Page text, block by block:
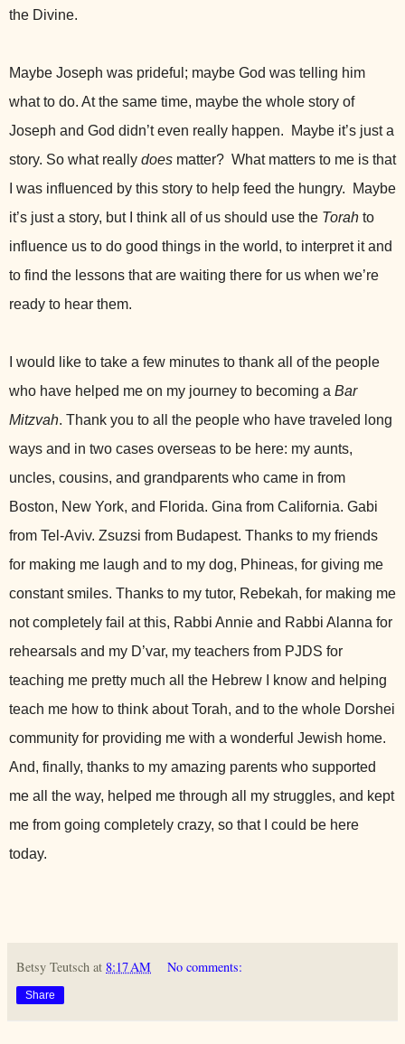
the Divine.
Maybe Joseph was prideful; maybe God was telling him
what to do. At the same time, maybe the whole story of
Joseph and God didn’t even really happen. Maybe it’s just a
story. So what really does matter? What matters to me is that
I was influenced by this story to help feed the hungry. Maybe
it’s just a story, but I think all of us should use the Torah to
influence us to do good things in the world, to interpret it and
to find the lessons that are waiting there for us when we’re
ready to hear them.
I would like to take a few minutes to thank all of the people
who have helped me on my journey to becoming a Bar
Mitzvah. Thank you to all the people who have traveled long
ways and in two cases overseas to be here: my aunts,
uncles, cousins, and grandparents who came in from
Boston, New York, and Florida. Gina from California. Gabi
from Tel-Aviv. Zsuzsi from Budapest. Thanks to my friends
for making me laugh and to my dog, Phineas, for giving me
constant smiles. Thanks to my tutor, Rebekah, for making me
not completely fail at this, Rabbi Annie and Rabbi Alanna for
rehearsals and my D’var, my teachers from PJDS for
teaching me pretty much all the Hebrew I know and helping
teach me how to think about Torah, and to the whole Dorshei
community for providing me with a wonderful Jewish home.
And, finally, thanks to my amazing parents who supported
me all the way, helped me through all my struggles, and kept
me from going completely crazy, so that I could be here
today.
Betsy Teutsch at 8:17 AM No comments:
Share